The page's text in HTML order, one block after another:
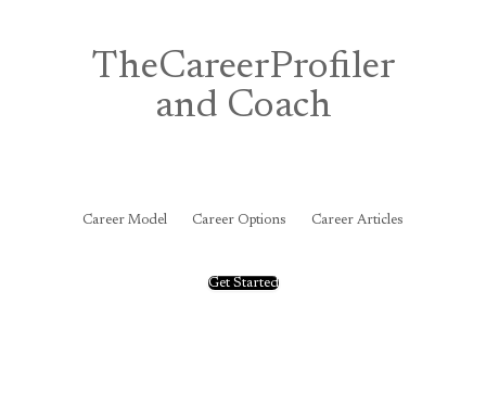
TheCareerProfiler
and Coach
Career Model Career Options Career Articles
Get Started